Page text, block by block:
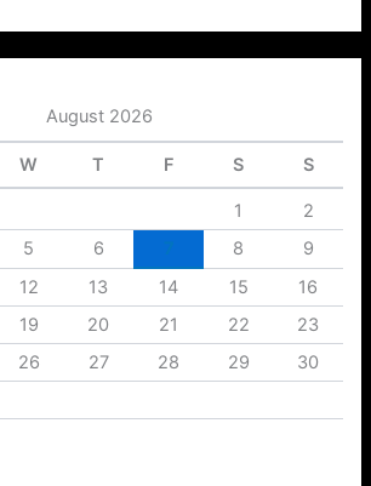
August 2026
W T F S S
1
2
5 6 8
9
12 13 14 15
16
19 20 21 22
23
26 27 28 29
30